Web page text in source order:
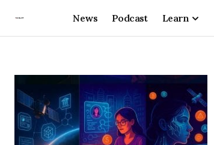
News Podcast Learn